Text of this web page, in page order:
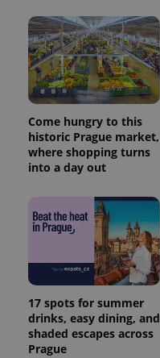
Come hungry to this
historic Prague market,
where shopping turns
into a day out
17 spots for summer
drinks, easy dining, and
shaded escapes across
Prague
exprt
Name
Name
Provider